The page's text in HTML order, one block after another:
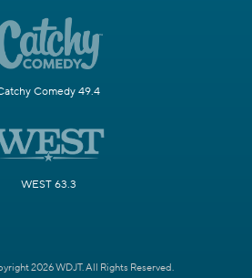
Comedy 49.4
WEST 63.3
2026 WDJT. All Rights Reserved.